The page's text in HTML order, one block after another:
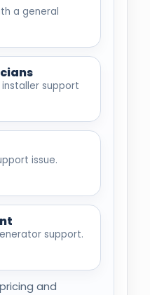
a general
support
issue.
support.
and